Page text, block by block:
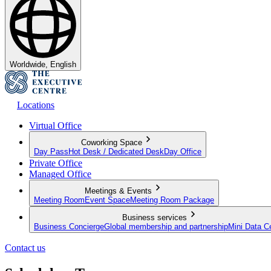
Worldwide, English
Locations
Virtual Office
Coworking Space
Day Pass Hot Desk / Dedicated Desk Day Office
Private Office
Managed Office
Meetings & Events
Meeting Room Event SpaceMeeting Room Package
Business services
Business ConciergeGlobal membership and partnershipMini Data
Contact us